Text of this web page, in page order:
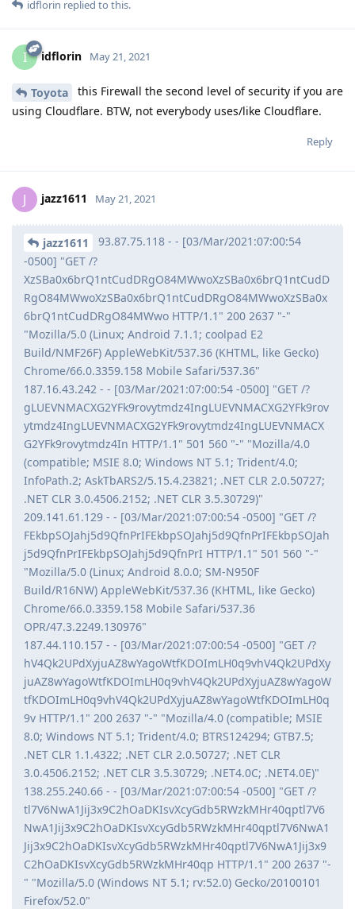
idflorin replied to this.
I idflorin May 21, 2021
Toyota
this Firewall the second level of security if you are
using Cloudflare. BTW, not everybody uses/like Cloudflare.
Reply
J jazz1611 May 21, 2021
jazz1611
93.87.75.118 - - [03/Mar/2021:07:00:54
-0500] "GET /?
XzSBa0x6brQ1ntCudDRgO84MWwoXzSBa0x6brQ1ntCudD
RgO84MWwoXzSBa0x6brQ1ntCudDRgO84MWwoXzSBa0x
6brQ1ntCudDRgO84MWwo HTTP/1.1" 200 2637 "-"
"Mozilla/5.0 (Linux; Android 7.1.1; coolpad E2
Build/NMF26F) AppleWebKit/537.36 (KHTML, like Gecko)
Chrome/66.0.3359.158 Mobile Safari/537.36"
187.16.43.242 - - [03/Mar/2021:07:00:54 -0500] "GET /?
gLUEVNMACXG2YFk9rovytmdz4IngLUEVNMACXG2YFk9rov
ytmdz4IngLUEVNMACXG2YFk9rovytmdz4IngLUEVNMACX
G2YFk9rovytmdz4In HTTP/1.1" 501 560 "-" "Mozilla/4.0
(compatible; MSIE 8.0; Windows NT 5.1; Trident/4.0;
InfoPath.2; AskTbARS2/5.15.4.23821; .NET CLR 2.0.50727;
.NET CLR 3.0.4506.2152; .NET CLR 3.5.30729)"
209.141.61.129 - - [03/Mar/2021:07:00:54 -0500] "GET /?
FEkbpSOJahj5d9QfnPrIFEkbpSOJahj5d9QfnPrIFEkbpSOJah
j5d9QfnPrIFEkbpSOJahj5d9QfnPrI HTTP/1.1" 501 560 "-"
"Mozilla/5.0 (Linux; Android 8.0.0; SM-N950F
Build/R16NW) AppleWebKit/537.36 (KHTML, like Gecko)
Chrome/66.0.3359.158 Mobile Safari/537.36
OPR/47.3.2249.130976"
187.44.110.157 - - [03/Mar/2021:07:00:54 -0500] "GET /?
hV4Qk2UPdXyjuAZ8wYagoWtfKDOImLH0q9vhV4Qk2UPdXy
juAZ8wYagoWtfKDOImLH0q9vhV4Qk2UPdXyjuAZ8wYagoW
tfKDOImLH0q9vhV4Qk2UPdXyjuAZ8wYagoWtfKDOImLH0q
9v HTTP/1.1" 200 2637 "-" "Mozilla/4.0 (compatible; MSIE
8.0; Windows NT 5.1; Trident/4.0; BTRS124294; GTB7.5;
.NET CLR 1.1.4322; .NET CLR 2.0.50727; .NET CLR
3.0.4506.2152; .NET CLR 3.5.30729; .NET4.0C; .NET4.0E)"
138.255.240.66 - - [03/Mar/2021:07:00:54 -0500] "GET /?
tl7V6NwA1Jij3x9C2hOaDKIsvXcyGdb5RWzkMHr40qptl7V6
NwA1Jij3x9C2hOaDKIsvXcyGdb5RWzkMHr40qptl7V6NwA1
Jij3x9C2hOaDKIsvXcyGdb5RWzkMHr40qptl7V6NwA1Jij3x9
C2hOaDKIsvXcyGdb5RWzkMHr40qp HTTP/1.1" 200 2637 "-
" "Mozilla/5.0 (Windows NT 5.1; rv:52.0) Gecko/20100101
Firefox/52.0"